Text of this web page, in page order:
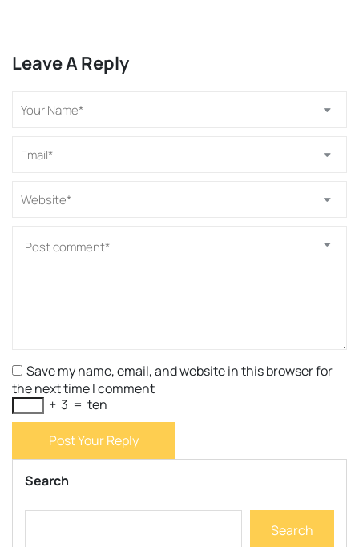
Leave A Reply
Save my name, email, and website in this browser for
the next time I comment
+ 3 = ten
Post Your Reply
Search
Search